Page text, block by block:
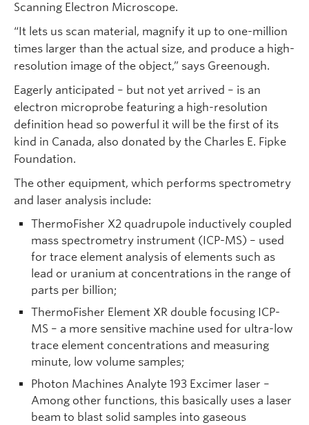
Scanning Electron Microscope.
“It lets us scan material, magnify it up to one-million
times larger than the actual size, and produce a high-
resolution image of the object,” says Greenough.
Eagerly anticipated – but not yet arrived – is an
electron microprobe featuring a high-resolution
definition head so powerful it will be the first of its
kind in Canada, also donated by the Charles E. Fipke
Foundation.
The other equipment, which performs spectrometry
and laser analysis include:
ThermoFisher X2 quadrupole inductively coupled
mass spectrometry instrument (ICP-MS) – used
for trace element analysis of elements such as
lead or uranium at concentrations in the range of
parts per billion;
ThermoFisher Element XR double focusing ICP-
MS – a more sensitive machine used for ultra-low
trace element concentrations and measuring
minute, low volume samples;
Photon Machines Analyte 193 Excimer laser –
Among other functions, this basically uses a laser
beam to blast solid samples into gaseous